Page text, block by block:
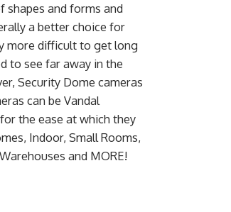
shapes and forms and
a better choice for
more difficult to get long
to see far away in the
Security Dome cameras
can be Vandal
the ease at which they
Indoor, Small Rooms,
and MORE!